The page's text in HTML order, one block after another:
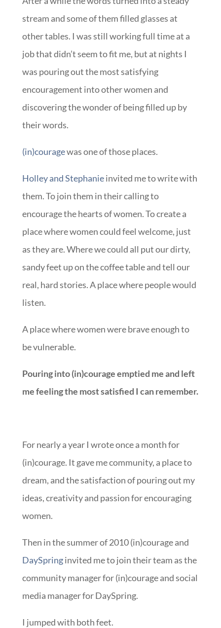
stream and some of them filled glasses at
other tables. I was still working full time at a
job that didn’t seem to fit me, but at nights I
was pouring out the most satisfying
encouragement into other women and
discovering the wonder of being filled up by
their words.
(in)couragewas one of those places.
Holley and Stephanieinvited me to write with
them. To join them in their calling to
encourage the hearts of women. To create a
place where women could feel welcome, just
as they are. Where we could all put our dirty,
sandy feet up on the coffee table and tell our
real, hard stories. A place where people would
listen.
A place where women were brave enough to
be vulnerable.
Pouring into (in)courage emptied me and left
me feeling the most satisfied I can remember.
For nearly a year I wrote once a month for
(in)courage. It gave me community, a place to
dream, and the satisfaction of pouring out my
ideas, creativity and passion for encouraging
women.
Then in the summer of 2010 (in)courage and
DaySpringinvited me to join their team as the
community manager for (in)courage and social
media manager for DaySpring.
I jumped with both feet.